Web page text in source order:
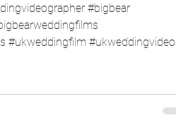
#bigbear
#ukweddingfilm #ukweddingvideo...